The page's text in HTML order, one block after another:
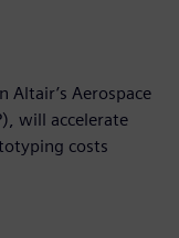
Aerospace
will accelerate
costs